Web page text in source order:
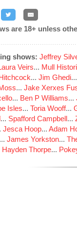
are 18+ unless
shows: Jeffrey
Veirs... Mull
... Jim Ghedi
... Jake Xerxes
... Ben P Williams...
Isles... Toria Wooff...
... Spafford Campbell...
Jesca Hoop... Adam
... James Yorkston...
Hayden Thorpe...